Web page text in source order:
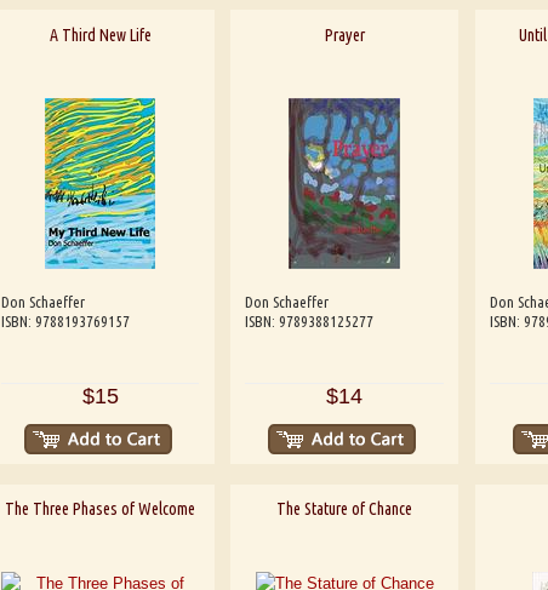
A Third New Life
Don Schaeffer
ISBN: 9788193769157
$15
Prayer
Don Schaeffer
ISBN: 9789388125277
$14
Don
ISBN:
The Three Phases of Welcome The Stature of Chance